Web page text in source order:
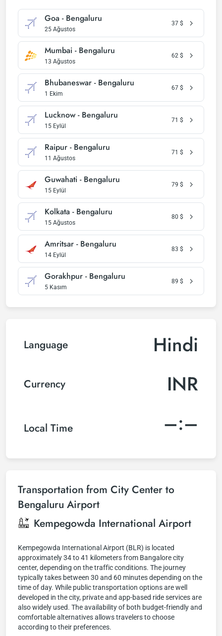
Goa - Bengaluru
25 Ağustos
37 $
Mumbai - Bengaluru
13 Ağustos
62 $
Bhubaneswar - Bengaluru
1 Ekim
67 $
Lucknow - Bengaluru
15 Eylül
71 $
Raipur - Bengaluru
11 Ağustos
71 $
Guwahati - Bengaluru
15 Eylül
79 $
Kolkata - Bengaluru
15 Ağustos
80 $
Amritsar - Bengaluru
14 Eylül
83 $
Gorakhpur - Bengaluru
5 Kasım
89 $
Language Hindi
Currency INR
Local Time –:–
Transportation from City Center to
Bengaluru Airport
Kempegowda International Airport
Kempegowda International Airport (BLR) is located
approximately 34 to 41 kilometers from Bangalore city
center, depending on the traffic conditions. The journey
typically takes between 30 and 60 minutes depending on the
time of day. While public transportation options are well
developed in the city, private and app-based ride services are
also widely used. The availability of both budget-friendly and
comfortable alternatives allows travelers to choose
according to their preferences.